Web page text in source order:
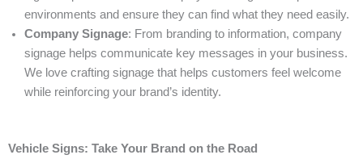
environments and ensure they can find what they need easily.
Company Signage: From branding to information, company
signage helps communicate key messages in your business.
We love crafting signage that helps customers feel welcome
while reinforcing your brand’s identity.
Vehicle Signs: Take Your Brand on the Road